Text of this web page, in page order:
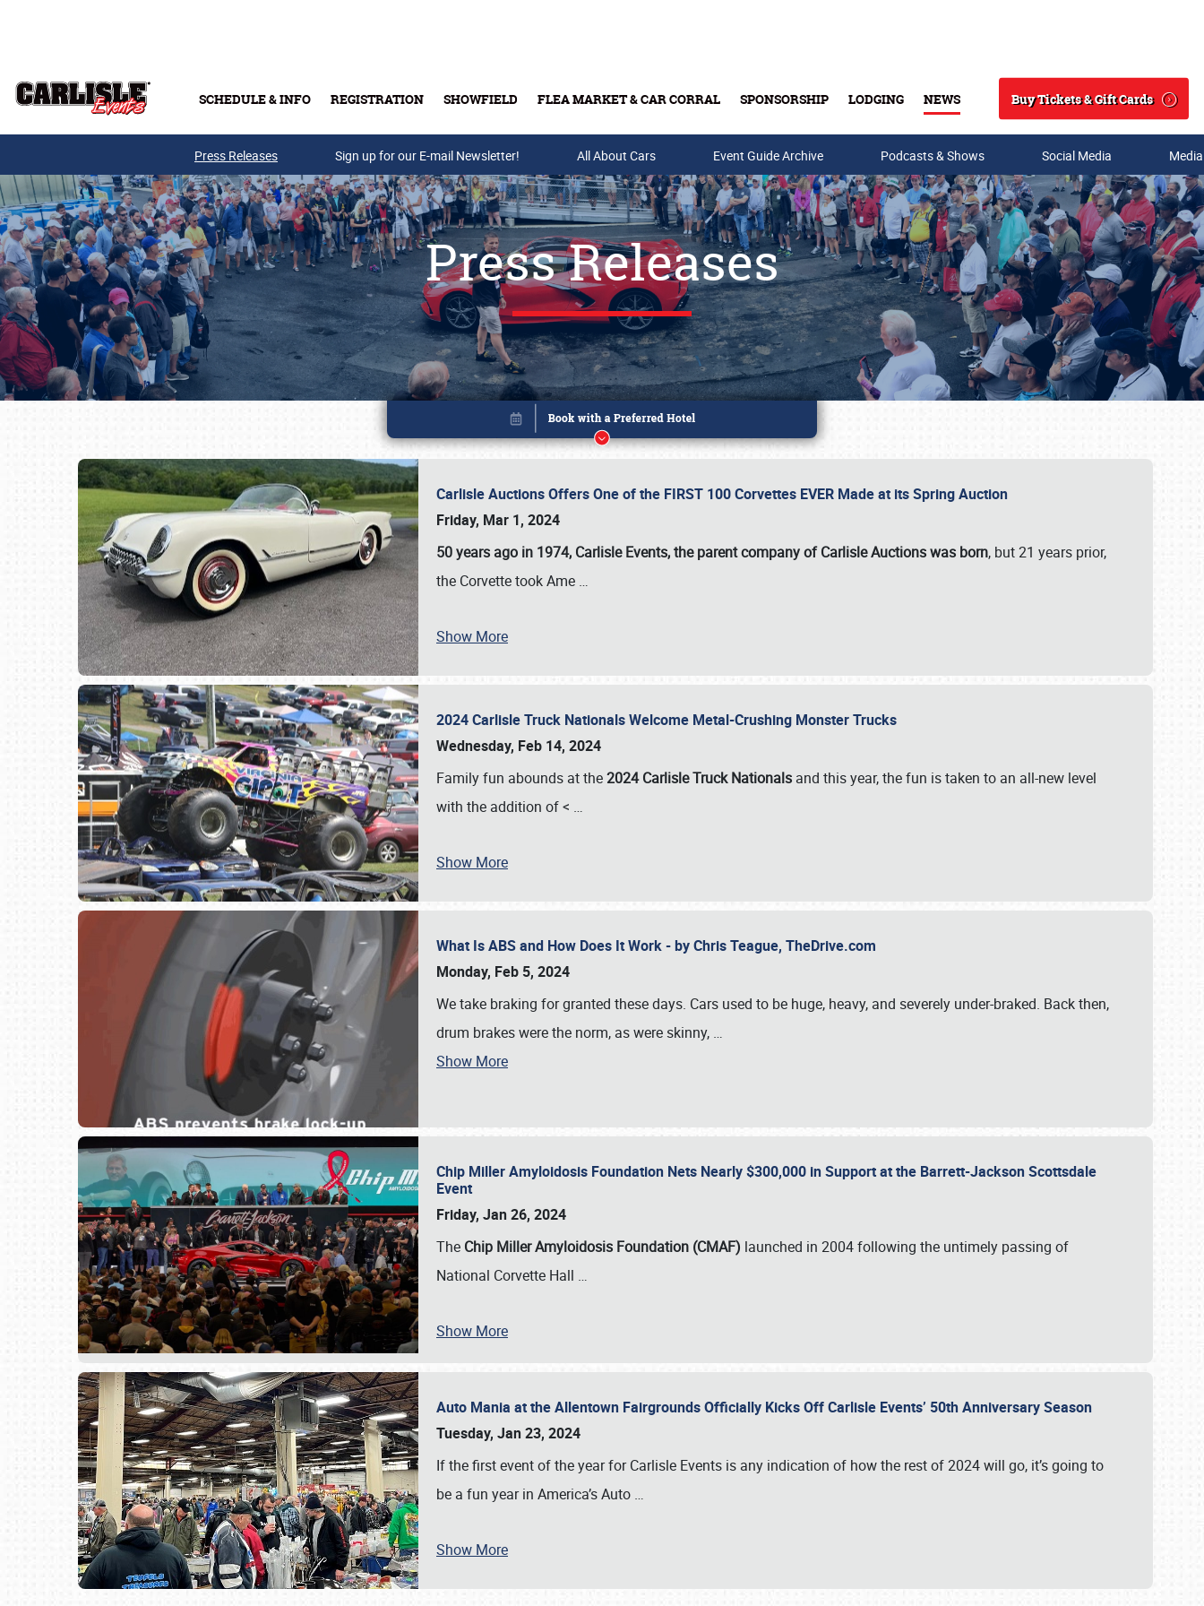
SCHEDULE & INFO REGISTRATION SHOWFIELD FLEA MARKET & CAR CORRAL SPONSORSHIP LODGING NEWS
Search
Buy Tickets & Gift Cards
Buy Tickets & Gift Cards
SCHEDULE & INFO
Press Releases Sign up for our E-mail Newsletter! All About Cars Event Guide Archive Podcasts & Shows Social Media
Press Releases
Carlisle Auctions Offers One of the FIRST 100 Corvettes EVER Made at its Spring Auction
Friday, Mar 1, 2024
50 years ago in 1974, Carlisle Events, the parent company of Carlisle Auctions was born, but 21 years prior,
the Corvette took Ame …
Show More
2024 Carlisle Truck Nationals Welcome Metal-Crushing Monster Trucks
Wednesday, Feb 14, 2024
Family fun abounds at the2024 Carlisle Truck Nationals and this year, the fun is taken to an all-new level
with the addition of < …
Show More
What Is ABS and How Does It Work - by Chris Teague, TheDrive.com
Monday, Feb 5, 2024
We take braking for granted these days. Cars used to be huge, heavy, and severely under-braked. Back then,
drum brakes were the norm, as were skinny, …
Show More
Chip Miller Amyloidosis Foundation Nets Nearly $300,000 in Support at the Barrett-Jackson Scottsdale
Event
Friday, Jan 26, 2024
The Chip Miller Amyloidosis Foundation (CMAF) launched in 2004 following the untimely passing of
National Corvette Hall …
Show More
Auto Mania at the Allentown Fairgrounds Officially Kicks Off Carlisle Events’ 50th Anniversary Season
Tuesday, Jan 23, 2024
If the first event of the year for Carlisle Events is any indication of how the rest of 2024 will go, it’s going to
be a fun year in America’s Auto …
Show More